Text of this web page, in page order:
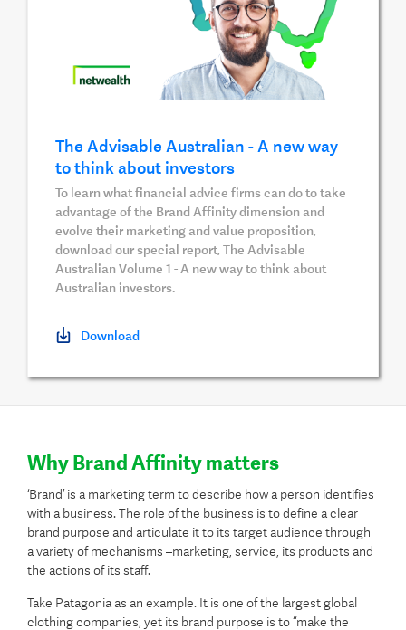
The Advisable Australian - A new way
to think about investors
To learn what financial advice firms can do to take
advantage of the Brand Affinity dimension and
evolve their marketing and value proposition,
download our special report, The Advisable
Australian Volume 1 - A new way to think about
Australian investors.
Download
Why Brand Affinity matters
‘Brand’ is a marketing term to describe how a person identifies
with a business. The role of the business is to define a clear
brand purpose and articulate it to its target audience through
a variety of mechanisms –marketing, service, its products and
the actions of its staff.
Take Patagonia as an example. It is one of the largest global
clothing companies, yet its brand purpose is to “make the